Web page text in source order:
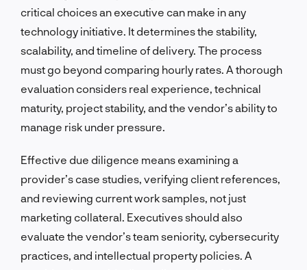
critical choices an executive can make in any
technology initiative. It determines the stability,
scalability, and timeline of delivery. The process
must go beyond comparing hourly rates. A thorough
evaluation considers real experience, technical
maturity, project stability, and the vendor’s ability to
manage risk under pressure.
Effective due diligence means examining a
provider’s case studies, verifying client references,
and reviewing current work samples, not just
marketing collateral. Executives should also
evaluate the vendor’s team seniority, cybersecurity
practices, and intellectual property policies. A